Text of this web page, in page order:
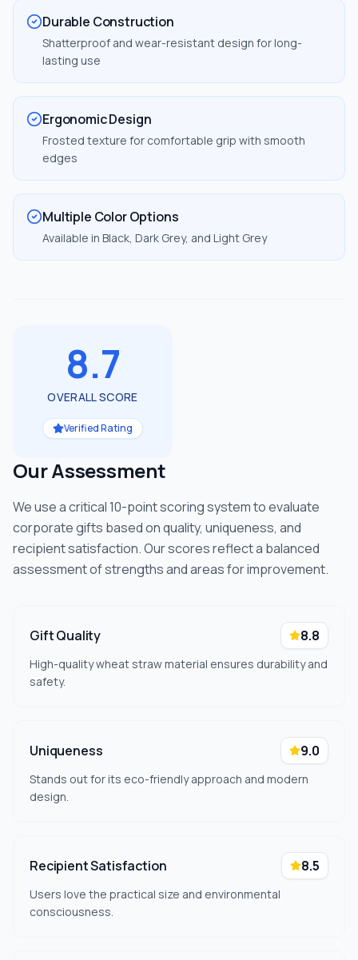
Durable Construction
Shatterproof and wear-resistant design for long-
lasting use
Ergonomic Design
Frosted texture for comfortable grip with smooth
edges
Multiple Color Options
Available in Black, Dark Grey, and Light Grey
8.7
OVERALL SCORE
Verified Rating
Our Assessment
We use a critical 10-point scoring system to evaluate
corporate gifts based on quality, uniqueness, and
recipient satisfaction. Our scores reflect a balanced
assessment of strengths and areas for improvement.
Gift Quality 8.8
High-quality wheat straw material ensures durability and
safety.
Uniqueness 9.0
Stands out for its eco-friendly approach and modern
design.
Recipient Satisfaction 8.5
Users love the practical size and environmental
consciousness.